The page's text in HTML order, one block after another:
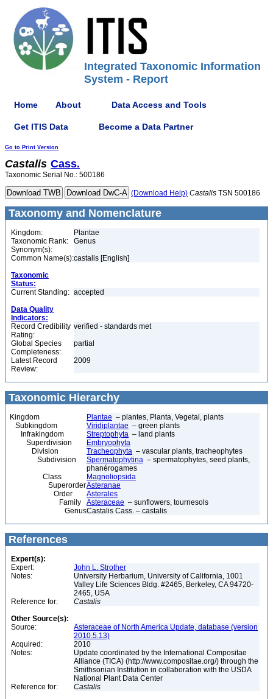
Integrated Taxonomic Information
System - Report
Home About Data Access and Tools
Get ITIS Data Become a Data Partner
Go to Print Version
Castalis Cass.
Taxonomic Serial No.: 500186
(Download Help) Castalis TSN 500186
Taxonomy and Nomenclature
Kingdom:
Plantae
Taxonomic Rank:
Genus
Synonym(s):
Common Name(s):castalis [English]
Taxonomic
Status:
Current Standing: accepted
Data Quality
Indicators:
Record Credibility
Rating:
verified - standards met
Global Species
Completeness:
partial
Latest Record
Review:
2009
Taxonomic Hierarchy
Kingdom Plantae – plantes, Planta, Vegetal, plants
Subkingdom
Viridiplantae – green plants
Infrakingdom
Streptophyta – land plants
Superdivision
Embryophyta
Division
Tracheophyta – vascular plants, tracheophytes
Subdivision
Spermatophytina – spermatophytes, seed plants,
phanérogames
Class
Magnoliopsida
SuperorderAsteranae
Order
Asterales
Family
Asteraceae – sunflowers, tournesols
GenusCastalis Cass. – castalis
References
Expert(s):
Expert:
John L. Strother
Notes:
University Herbarium, University of California, 1001
Valley Life Sciences Bldg. #2465, Berkeley, CA 94720-
2465, USA
Reference for:
Castalis
Other Source(s):
Source:
Asteraceae of North America Update, database (version
2010.5.13)
Acquired:
2010
Notes:
Update coordinated by the International Compositae
Alliance (TICA) (http://www.compositae.org/) through the
Smithsonian Institution in collaboration with the USDA
National Plant Data Center
Reference for:
Castalis